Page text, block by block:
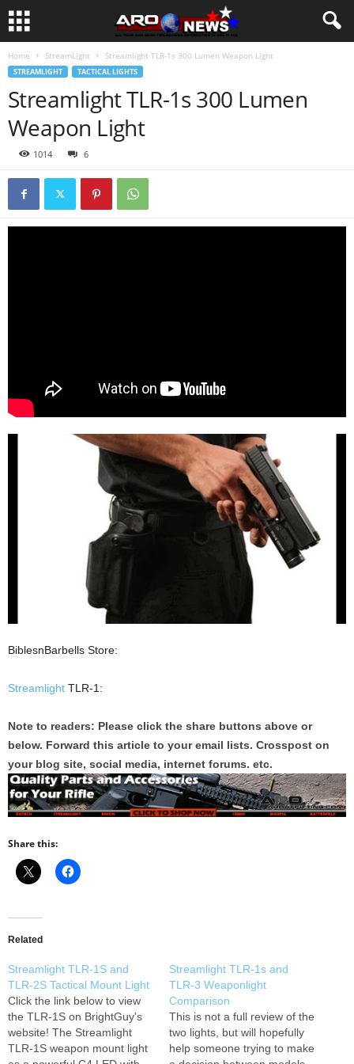
Home StreamLight Streamlight TLR-1s 300 Lumen Weapon Light
STREAMLIGHT TACTICAL LIGHTS
Streamlight TLR-1s 300 Lumen
Weapon Light
1014 6
BiblesnBarbells Store:
Streamlight TLR-1:
Note to readers: Please click the share buttons above or
below. Forward this article to your email lists. Crosspost on
your blog site, social media, internet forums. etc.
Share this:
Related
Streamlight TLR-1S and
TLR-2S Tactical Mount Light
Click the link below to view
the TLR-1S on BrightGuy's
website! The Streamlight
TLR-1S weapon mount light
Streamlight TLR-1s and
TLR-3 Weaponlight
Comparison
This is not a full review of the
two lights, but will hopefully
help someone trying to make